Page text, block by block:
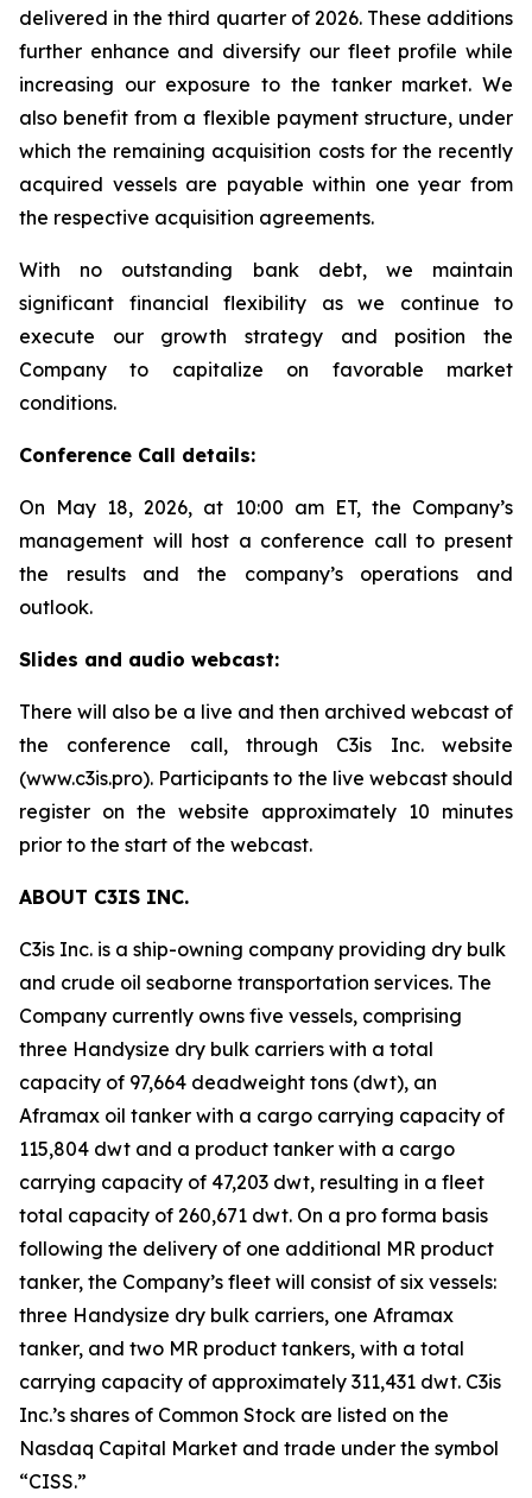
delivered in the third quarter of 2026. These additions
further enhance and diversify our fleet profile while
increasing our exposure to the tanker market. We
also benefit from a flexible payment structure, under
which the remaining acquisition costs for the recently
acquired vessels are payable within one year from
the respective acquisition agreements.
With no outstanding bank debt, we maintain
significant financial flexibility as we continue to
execute our growth strategy and position the
Company to capitalize on favorable market
conditions.
Conference Call details:
On May 18, 2026, at 10:00 am ET, the Company’s
management will host a conference call to present
the results and the company’s operations and
outlook.
Slides and audio webcast:
There will also be a live and then archived webcast of
the conference call, through C3is Inc. website
(www.c3is.pro). Participants to the live webcast should
register on the website approximately 10 minutes
prior to the start of the webcast.
ABOUT C3IS INC.
C3is Inc. is a ship-owning company providing dry bulk
and crude oil seaborne transportation services. The
Company currently owns five vessels, comprising
three Handysize dry bulk carriers with a total
capacity of 97,664 deadweight tons (dwt), an
Aframax oil tanker with a cargo carrying capacity of
115,804 dwt and a product tanker with a cargo
carrying capacity of 47,203 dwt, resulting in a fleet
total capacity of 260,671 dwt. On a pro forma basis
following the delivery of one additional MR product
tanker, the Company’s fleet will consist of six vessels:
three Handysize dry bulk carriers, one Aframax
tanker, and two MR product tankers, with a total
carrying capacity of approximately 311,431 dwt. C3is
Inc.’s shares of Common Stock are listed on the
Nasdaq Capital Market and trade under the symbol
“CISS.”